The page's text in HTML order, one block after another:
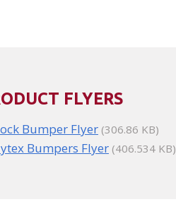
FLYERS
Bumper Flyer (306.86 KB)
Bumpers Flyer (406.534 KB)